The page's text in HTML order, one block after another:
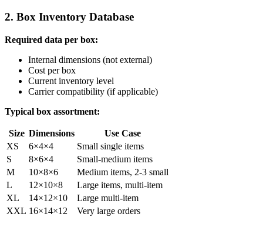
2. Box Inventory Database
Required data per box:
Internal dimensions (not external)
Cost per box
Current inventory level
Carrier compatibility (if applicable)
Typical box assortment:
Size Dimensions
Use Case
XS
6×4×4
Small single items
S
8×6×4
Small-medium items
M
10×8×6
Medium items, 2-3 small
L
12×10×8
Large items, multi-item
XL
14×12×10
Large multi-item
XXL 16×14×12 Very large orders